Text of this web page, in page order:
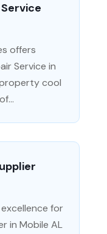
offers
Service in
cool
for
in Mobile AL